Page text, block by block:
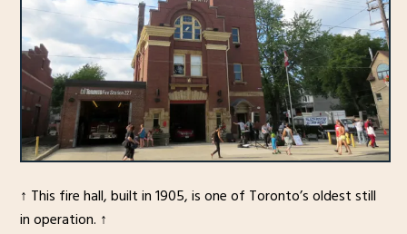
↑ This fire hall, built in 1905, is one of Toronto’s oldest still
in operation. ↑